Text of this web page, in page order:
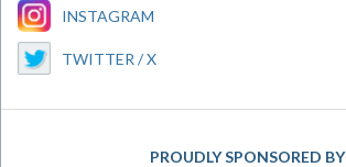
INSTAGRAM
TWITTER / X
PROUDLY SPONSORED BY